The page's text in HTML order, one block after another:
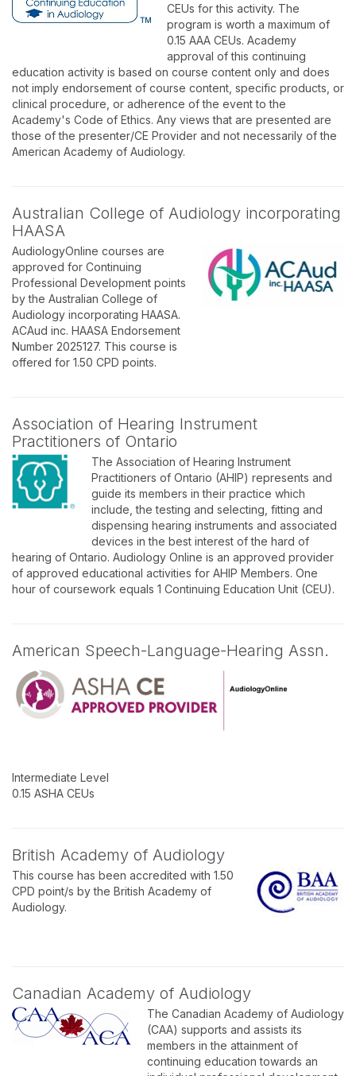
CEUs for this activity. The
program is worth a maximum of
0.15 AAA CEUs. Academy
approval of this continuing
education activity is based on course content only and does
not imply endorsement of course content, specific products, or
clinical procedure, or adherence of the event to the
Academy's Code of Ethics. Any views that are presented are
those of the presenter/CE Provider and not necessarily of the
American Academy of Audiology.
Australian College of Audiology incorporating
HAASA
AudiologyOnline courses are
approved for Continuing
Professional Development points
by the Australian College of
Audiology incorporating HAASA.
ACAud inc. HAASA Endorsement
Number 2025127. This course is
offered for 1.50 CPD points.
Association of Hearing Instrument
Practitioners of Ontario
The Association of Hearing Instrument
Practitioners of Ontario (AHIP) represents and
guide its members in their practice which
include, the testing and selecting, fitting and
dispensing hearing instruments and associated
devices in the best interest of the hard of
hearing of Ontario. Audiology Online is an approved provider
of approved educational activities for AHIP Members. One
hour of coursework equals 1 Continuing Education Unit (CEU).
American Speech-Language-Hearing Assn.
Intermediate Level
0.15 ASHA CEUs
British Academy of Audiology
This course has been accredited with 1.50
CPD point/s by the British Academy of
Audiology.
Canadian Academy of Audiology
The Canadian Academy of Audiology
(CAA) supports and assists its
members in the attainment of
continuing education towards an